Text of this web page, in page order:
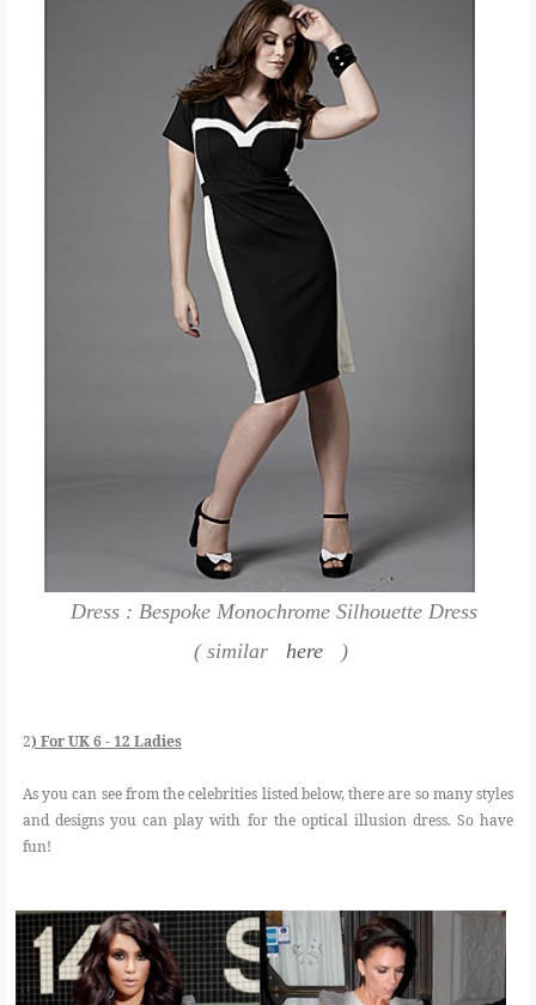
Dress : Bespoke Monochrome Silhouette Dress
( similar
here )
2) For UK 6 - 12 Ladies
As you can see from the celebrities listed below, there are so many styles
and designs you can play with for the optical illusion dress. So have
fun!